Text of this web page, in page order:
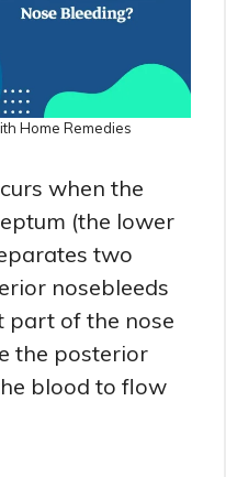
Home Remedies
when the
(the lower
two
nosebleeds
part of the nose
the posterior
blood to flow